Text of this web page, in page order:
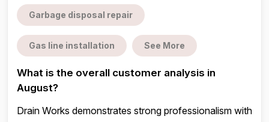
Garbage disposal repair
Gas line installation See More
What is the overall customer analysis in
August?
Drain Works demonstrates strong professionalism with